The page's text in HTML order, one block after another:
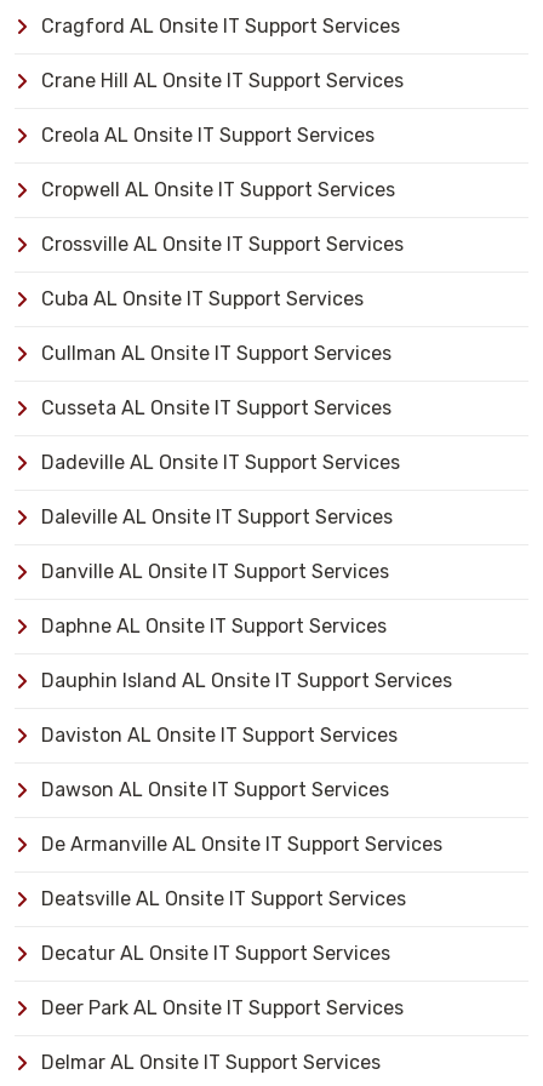
Cragford AL Onsite IT Support Services
Crane Hill AL Onsite IT Support Services
Creola AL Onsite IT Support Services
Cropwell AL Onsite IT Support Services
Crossville AL Onsite IT Support Services
Cuba AL Onsite IT Support Services
Cullman AL Onsite IT Support Services
Cusseta AL Onsite IT Support Services
Dadeville AL Onsite IT Support Services
Daleville AL Onsite IT Support Services
Danville AL Onsite IT Support Services
Daphne AL Onsite IT Support Services
Dauphin Island AL Onsite IT Support Services
Daviston AL Onsite IT Support Services
Dawson AL Onsite IT Support Services
De Armanville AL Onsite IT Support Services
Deatsville AL Onsite IT Support Services
Decatur AL Onsite IT Support Services
Deer Park AL Onsite IT Support Services
Delmar AL Onsite IT Support Services